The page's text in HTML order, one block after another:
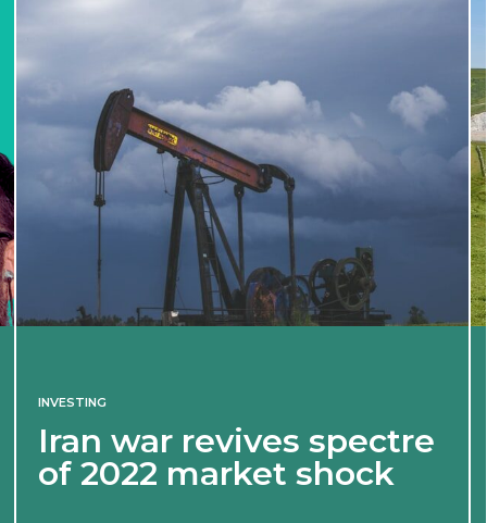
INVESTING
Iran war revives spectre
of 2022 market shock